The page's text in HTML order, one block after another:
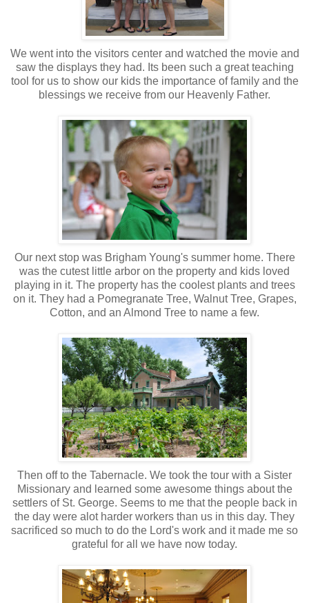
We went into the visitors center and watched the movie and
saw the displays they had. Its been such a great teaching
tool for us to show our kids the importance of family and the
blessings we receive from our Heavenly Father.
Our next stop was Brigham Young's summer home. There
was the cutest little arbor on the property and kids loved
playing in it. The property has the coolest plants and trees
on it. They had a Pomegranate Tree, Walnut Tree, Grapes,
Cotton, and an Almond Tree to name a few.
Then off to the Tabernacle. We took the tour with a Sister
Missionary and learned some awesome things about the
settlers of St. George. Seems to me that the people back in
the day were alot harder workers than us in this day. They
sacrificed so much to do the Lord's work and it made me so
grateful for all we have now today.